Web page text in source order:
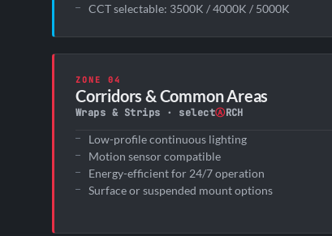
CCT selectable: 3500K / 4000K / 5000K
ZONE 04
Corridors & Common Areas
Wraps & Strips · selectⒶRCH
Low-profile continuous lighting
Motion sensor compatible
Energy-efficient for 24/7 operation
Surface or suspended mount options